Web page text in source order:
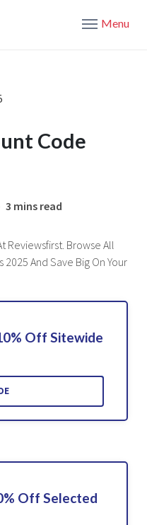
Menu
Code
3 mins read
Reviewsfirst. Browse All
And Save Big On Your
Off Sitewide
Off Selected